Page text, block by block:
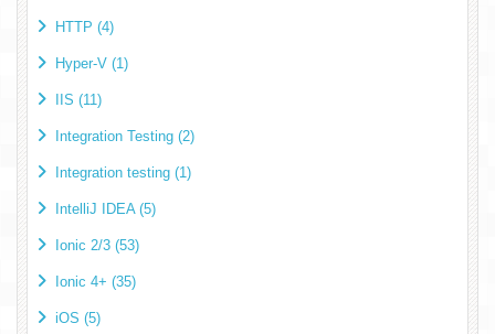
HTTP (4)
Hyper-V (1)
IIS (11)
Integration Testing (2)
Integration testing (1)
IntelliJ IDEA (5)
Ionic 2/3 (53)
Ionic 4+ (35)
iOS (5)